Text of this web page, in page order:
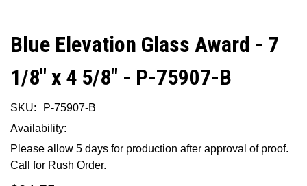
Blue Elevation Glass Award - 7
1/8" x 4 5/8" - P-75907-B
SKU:
P-75907-B
Availability:
Please allow 5 days for production after approval of proof.
Call for Rush Order.